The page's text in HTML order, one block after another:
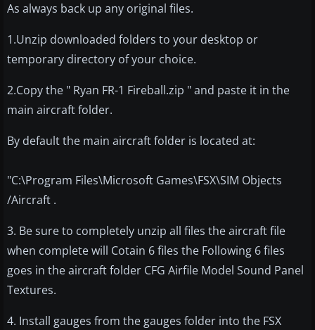
As always back up any original files.
1.Unzip downloaded folders to your desktop or
temporary directory of your choice.
2.Copy the " Ryan FR-1 Fireball.zip " and paste it in the
main aircraft folder.
By default the main aircraft folder is located at:
"C:\Program Files\Microsoft Games\FSX\SIM Objects
/Aircraft .
3. Be sure to completely unzip all files the aircraft file
when complete will Cotain 6 files the Following 6 files
goes in the aircraft folder CFG Airfile Model Sound Panel
Textures.
4. Install gauges from the gauges folder into the FSX